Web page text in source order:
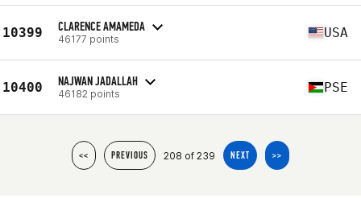
10399 CLARENCE AMAMEDA
46177 points USA
10400 NAJWAN JADALLAH
46182 points PSE
<< PREVIOUS 208 of 239 NEXT >>